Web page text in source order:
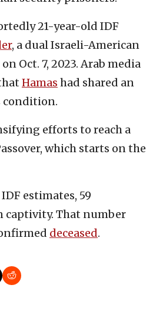
21-year-old IDF
, a dual Israeli-American
Oct. 7, 2023. Arab media
Hamas had shared an
condition.
efforts to reach a
which starts on the
estimates, 59
That number
deceased.